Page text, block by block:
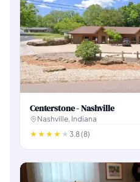
Centerstone - Nashville
Nashville, Indiana
3.8 (8)